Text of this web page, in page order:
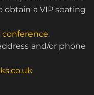
obtain a VIP seating
.
and/or phone